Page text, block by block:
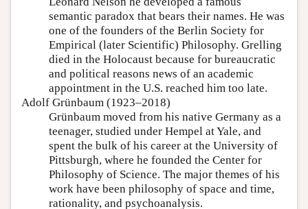
semantic paradox that bears their names. He was
one of the founders of the Berlin Society for
Empirical (later Scientific) Philosophy. Grelling
died in the Holocaust because for bureaucratic
and political reasons news of an academic
appointment in the U.S. reached him too late.
Adolf Grünbaum (1923–2018)
Grünbaum moved from his native Germany as a
teenager, studied under Hempel at Yale, and
spent the bulk of his career at the University of
Pittsburgh, where he founded the Center for
Philosophy of Science. The major themes of his
work have been philosophy of space and time,
rationality, and psychoanalysis.